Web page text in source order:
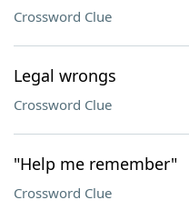
Crossword Clue
Legal wrongs
Crossword Clue
"Help me remember"
Crossword Clue